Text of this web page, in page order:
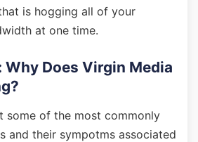
is hogging all of your
at one time.
Why Does Virgin Media
some of the most commonly
and their sympotms associated